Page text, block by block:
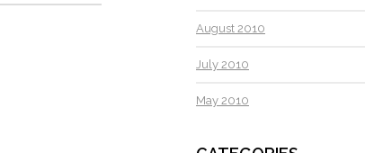
August 2010
July 2010
May 2010